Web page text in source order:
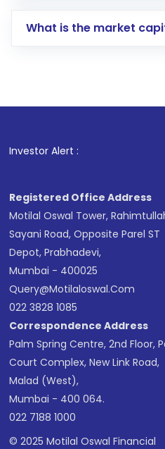
account gets
in shares of .
What is the market
Investor Alert : . For Stock
Registered Office Address
Motilal Oswal Tower,
Sayani Road, Opposite Parel ST
Depot, Prabhadevi,
Mumbai - 400025
Query@motilaloswal.com
022 3828 1085
Correspondence Address
Palm Spring Centre, 2nd Floor,
Court Complex, New Link Road,
Malad (West),
Mumbai - 400 064.
022 7188 1000
© 2025 Motilal Oswal Financial